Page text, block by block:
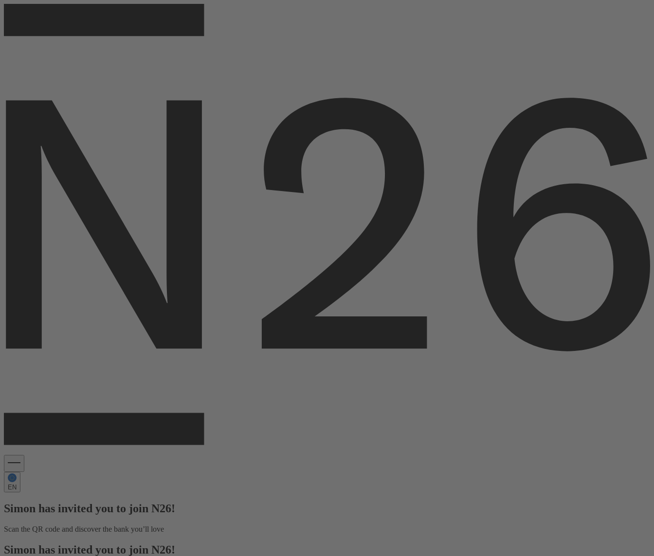
EN
Simon has invited you to join N26!
Scan the QR code and discover the bank you’ll love
Simon has invited you to join N26!